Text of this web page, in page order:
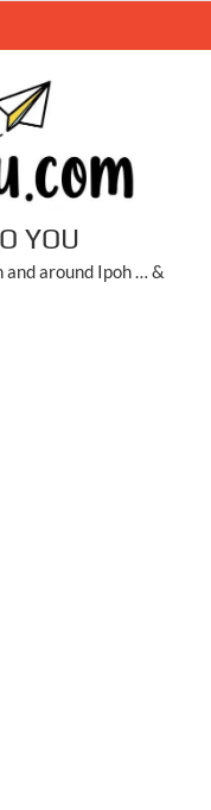
YOU
and around Ipoh … &